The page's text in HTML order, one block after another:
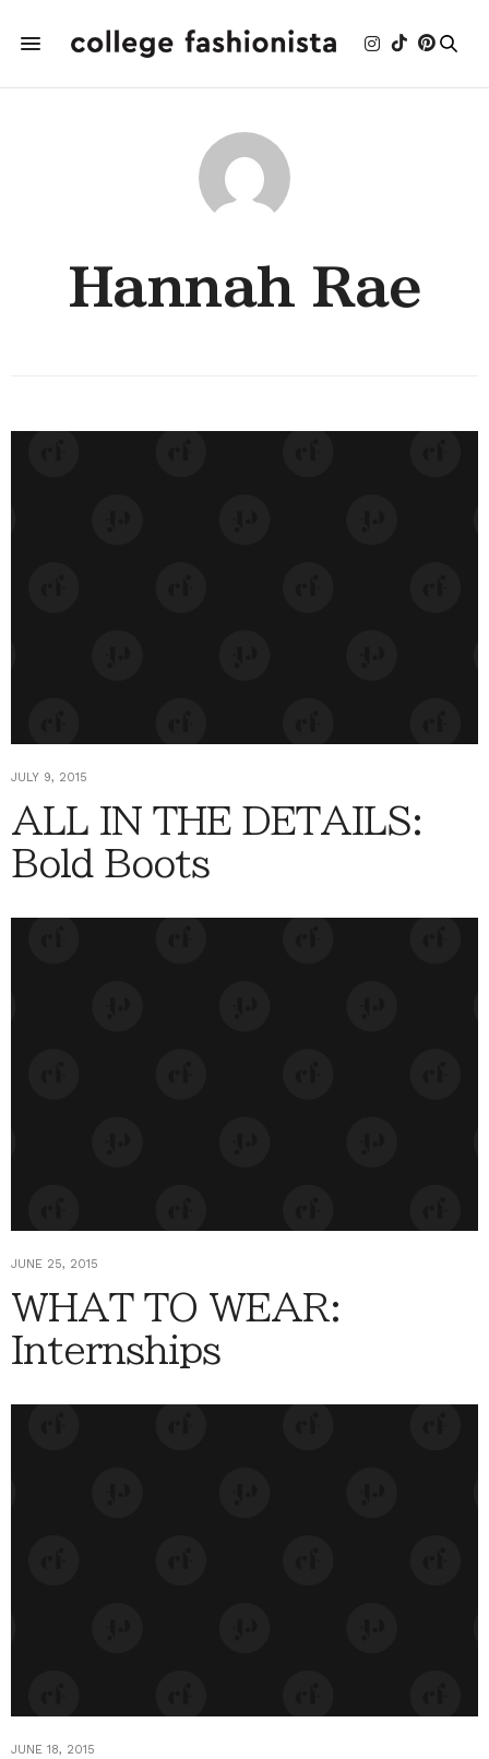
Hannah Rae
JULY 9, 2015
ALL IN THE DETAILS:
Bold Boots
JUNE 25, 2015
WHAT TO WEAR:
Internships
JUNE 18, 2015